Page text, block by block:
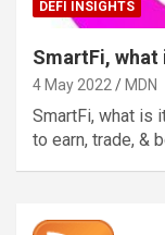
DEFI INSIGHTS
SmartFi, what
4 May 2022 MDN
SmartFi, what is
to earn, trade, &